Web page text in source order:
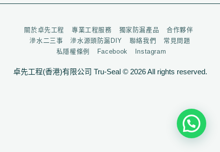
關於卓先工程 專業工程服務 獨家防漏產品
合作夥伴
滲水二三事
滲水源頭防漏DIY 聯絡我們
常見問題
私隱權條例
Facebook Instagram
卓先工程(香港)有限公司 Tru-Seal © 2026 All rights reserved.